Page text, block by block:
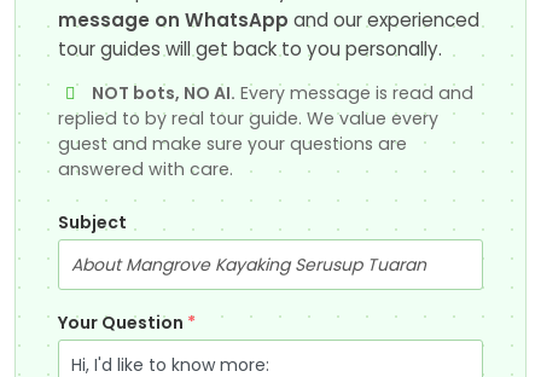
message on WhatsApp and our experienced
tour guides will get back to you personally.
NOT bots, NO AI. Every message is read and
replied to by real tour guide. We value every
guest and make sure your questions are
answered with care.
Subject
Your Question *